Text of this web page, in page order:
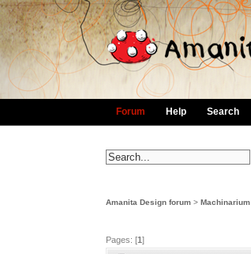
Forum Help Search
Amanita Design forum >Machinarium
Pages: [1]